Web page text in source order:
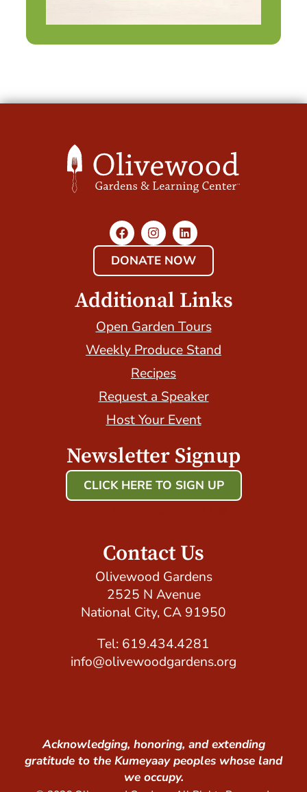
DONATE NOW
Additional Links
Open Garden Tours
Weekly Produce Stand
Recipes
Request a Speaker
Host Your Event
Newsletter Signup
CLICK HERE TO SIGN UP
Contact Us
Olivewood Gardens
2525 N Avenue
National City, CA 91950
Tel: 619.434.4281
info@olivewoodgardens.org
Acknowledging, honoring, and extending
gratitude to the Kumeyaay peoples whose land
we occupy.